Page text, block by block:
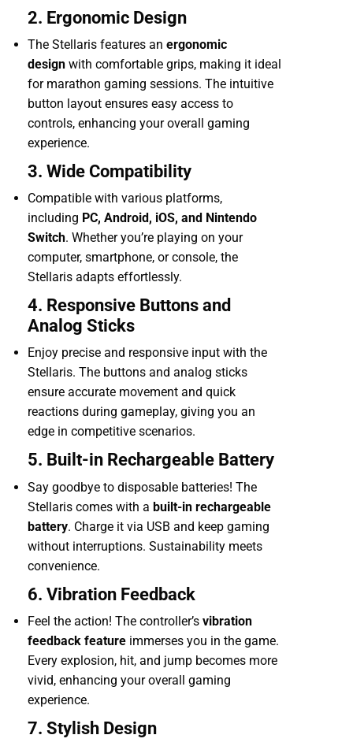
2. Ergonomic Design
The Stellaris features an ergonomic
design with comfortable grips, making it ideal
for marathon gaming sessions. The intuitive
button layout ensures easy access to
controls, enhancing your overall gaming
experience.
3. Wide Compatibility
Compatible with various platforms,
including PC, Android, iOS, and Nintendo
Switch. Whether you’re playing on your
computer, smartphone, or console, the
Stellaris adapts effortlessly.
4. Responsive Buttons and
Analog Sticks
Enjoy precise and responsive input with the
Stellaris. The buttons and analog sticks
ensure accurate movement and quick
reactions during gameplay, giving you an
edge in competitive scenarios.
5. Built-in Rechargeable Battery
Say goodbye to disposable batteries! The
Stellaris comes with a built-in rechargeable
battery. Charge it via USB and keep gaming
without interruptions. Sustainability meets
convenience.
6. Vibration Feedback
Feel the action! The controller’s vibration
feedback feature immerses you in the game.
Every explosion, hit, and jump becomes more
vivid, enhancing your overall gaming
experience.
7. Stylish Design